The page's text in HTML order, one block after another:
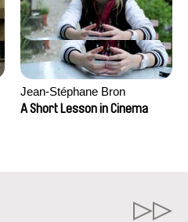
Jean-Stéphane Bron
A Short Lesson in Cinema